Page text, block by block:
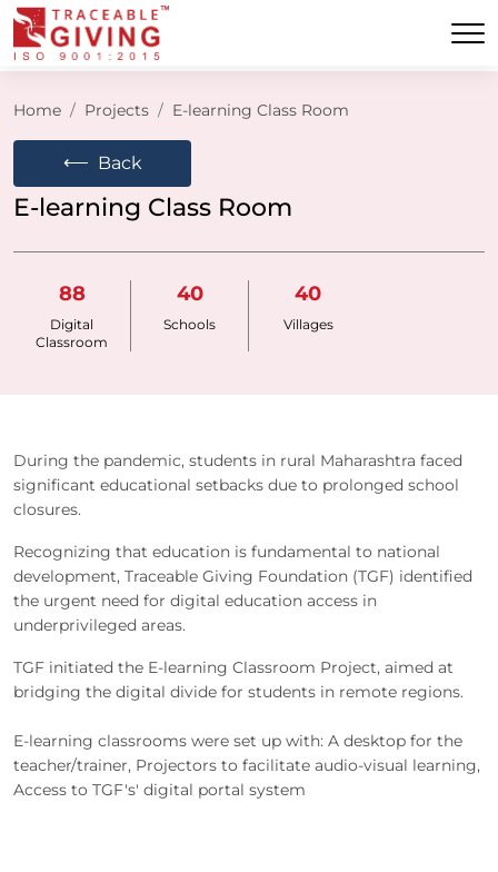
Home Projects E-learning Class Room
⟵ Back
E-learning Class Room
88
Digital
Classroom
40
Schools
40
Villages
During the pandemic, students in rural Maharashtra faced
significant educational setbacks due to prolonged school
closures.
Recognizing that education is fundamental to national
development, Traceable Giving Foundation (TGF) identified
the urgent need for digital education access in
underprivileged areas.
TGF initiated the E-learning Classroom Project, aimed at
bridging the digital divide for students in remote regions.
E-learning classrooms were set up with: A desktop for the
teacher/trainer, Projectors to facilitate audio-visual learning,
Access to TGF's' digital portal system